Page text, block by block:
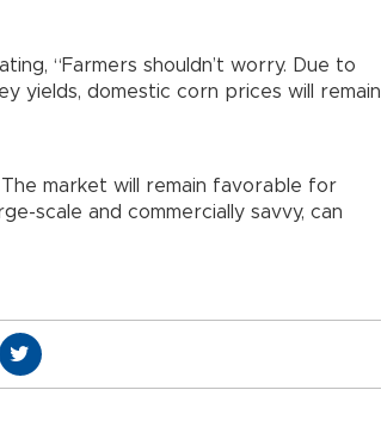
“Farmers shouldn’t worry. Due to
yields, domestic corn prices will remain
market will remain favorable for
scale and commercially savvy, can